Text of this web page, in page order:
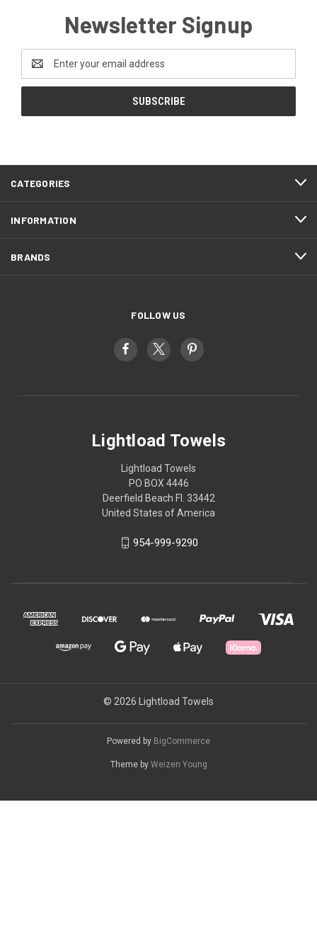
Newsletter Signup
Address
CATEGORIES
INFORMATION
BRANDS
FOLLOW US
Lightload Towels
Lightload Towels
PO BOX 4446
Deerfield Beach Fl. 33442
United States of America
954-999-9290
© 2026 Lightload Towels
Powered by BigCommerce
Theme by Weizen Young